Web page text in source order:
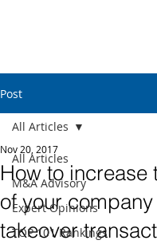
Post
All Articles
M&A Advisory
Expert Opinions
TOP 101 Rankings
All Articles
How to increase
of your
takeover
Nov 20, 2017